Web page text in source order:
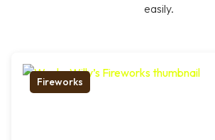
easily.
Fireworks